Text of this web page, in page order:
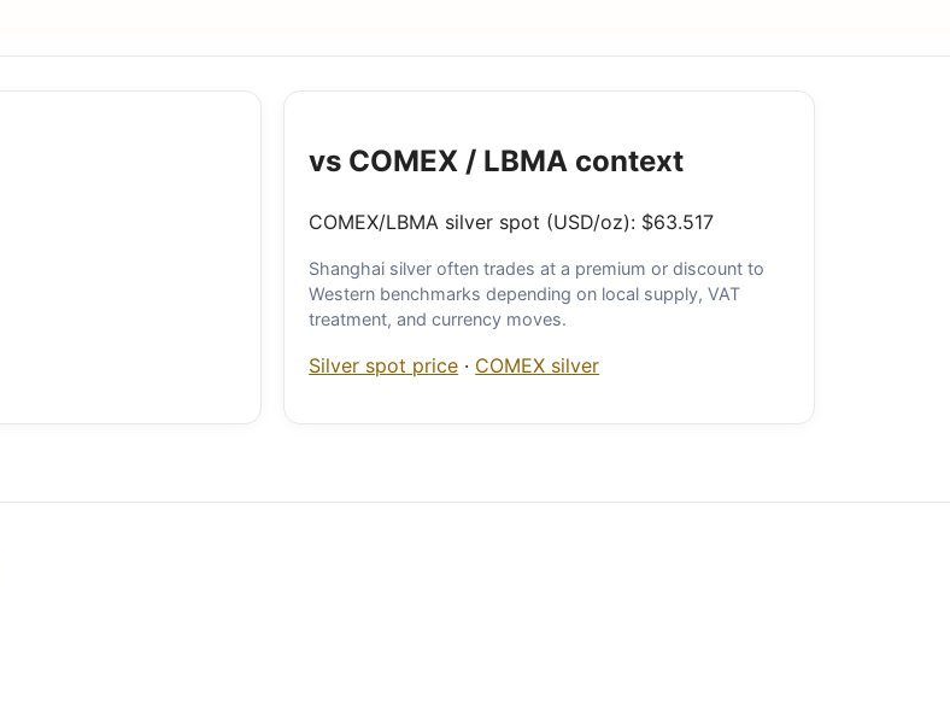
vs COMEX / LBMA context
COMEX/LBMA silver spot (USD/oz): $63.517
Shanghai silver often trades at a premium or discount to
Western benchmarks depending on local supply, VAT
treatment, and currency moves.
Silver spot price · COMEX silver